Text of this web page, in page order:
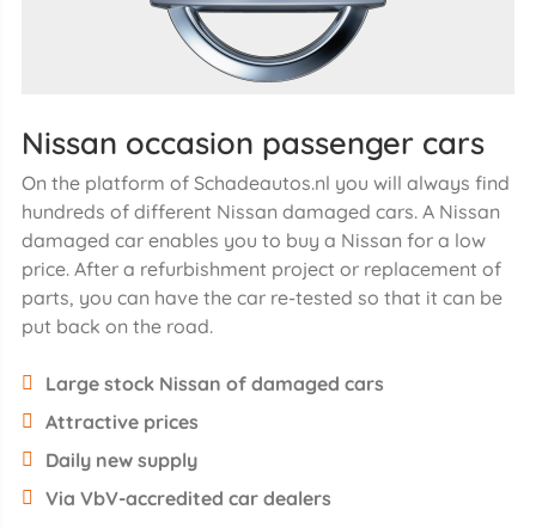
Nissan occasion passenger cars
On the platform of Schadeautos.nl you will always find
hundreds of different Nissan damaged cars. A Nissan
damaged car enables you to buy a Nissan for a low
price. After a refurbishment project or replacement of
parts, you can have the car re-tested so that it can be
put back on the road.
Large stock Nissan of damaged cars
Attractive prices
Daily new supply
Via VbV-accredited car dealers